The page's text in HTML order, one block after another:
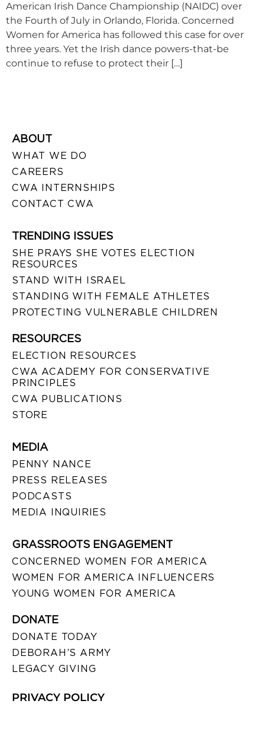
American Irish Dance Championship (NAIDC) over
the Fourth of July in Orlando, Florida. Concerned
Women for America has followed this case for over
three years. Yet the Irish dance powers-that-be
continue to refuse to protect their […]
ABOUT
WHAT WE DO
CAREERS
CWA INTERNSHIPS
CONTACT CWA
TRENDING ISSUES
SHE PRAYS SHE VOTES ELECTION
RESOURCES
STAND WITH ISRAEL
STANDING WITH FEMALE ATHLETES
PROTECTING VULNERABLE CHILDREN
RESOURCES
ELECTION RESOURCES
CWA ACADEMY FOR CONSERVATIVE
PRINCIPLES
CWA PUBLICATIONS
STORE
MEDIA
PENNY NANCE
PRESS RELEASES
PODCASTS
MEDIA INQUIRIES
GRASSROOTS ENGAGEMENT
CONCERNED WOMEN FOR AMERICA
WOMEN FOR AMERICA INFLUENCERS
YOUNG WOMEN FOR AMERICA
DONATE
DONATE TODAY
DEBORAH’S ARMY
LEGACY GIVING
PRIVACY POLICY